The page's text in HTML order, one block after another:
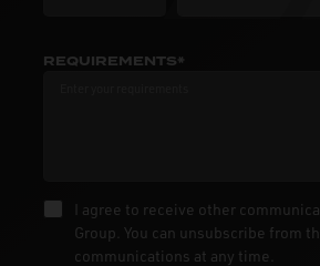
REQUIREMENTS*
I agree to receive other
Group. You can unsubscribe from
communications at any time.